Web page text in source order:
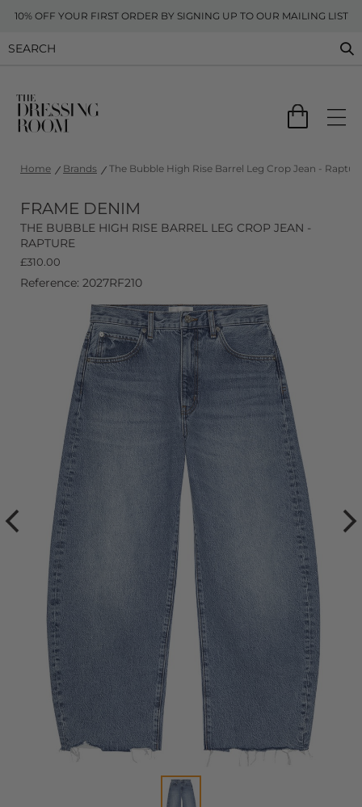
10% OFF YOUR FIRST ORDER BY SIGNING UP TO OUR MAILING LIST
Home Brands The Bubble High Rise Barrel Leg Crop Jean -
FRAME DENIM
THE BUBBLE HIGH RISE BARREL LEG CROP JEAN -
RAPTURE
£310.00
Reference: 2027RF210